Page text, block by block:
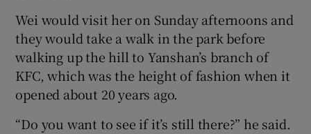
Wei would visit her on Sunday afternoons and
they would take a walk in the park before
walking up the hill to Yanshan’s branch of
KFC, which was the height of fashion when it
opened about 20 years ago.
“Do you want to see if it’s still there?” he said.